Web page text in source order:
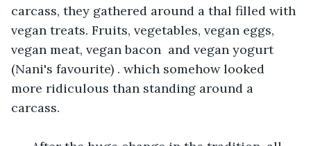
carcass, they gathered around a thal filled with
vegan treats. Fruits, vegetables, vegan eggs,
vegan meat, vegan bacon  and vegan yogurt
(Nani's favourite) . which somehow looked
more ridiculous than standing around a
carcass.